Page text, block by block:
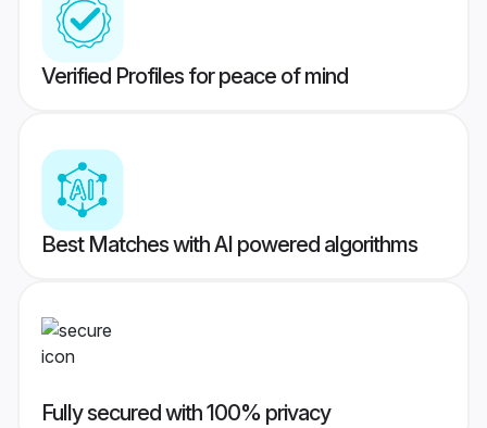
Verified Profiles for peace of mind
Best Matches with AI powered algorithms
Fully secured with 100% privacy